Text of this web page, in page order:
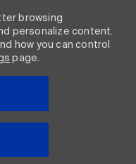
browsing
personalize content.
how you can control
page.